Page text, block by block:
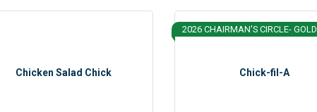
Chicken Salad Chick Chick-fil-A
2026 CHAIRMAN'S CIRCLE- GOLD